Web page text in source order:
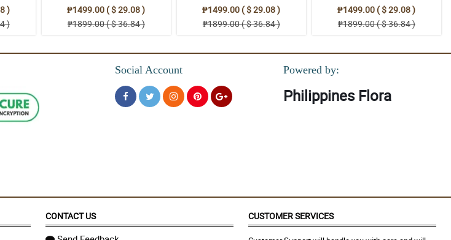
)
)
₱1499.00 ( $ 29.08 )
₱1899.00 ( $ 36.84 )
₱1499.00 ( $ 29.08 )
₱1899.00 ( $ 36.84 )
₱1499.00 ( $ 29.08 )
₱1899.00 ( $ 36.84 )
Social Account Powered by:
Philippines Flora
CONTACT US CUSTOMER SERVICES